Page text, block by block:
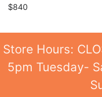
$840
Store Hours:
5pm Tuesday-